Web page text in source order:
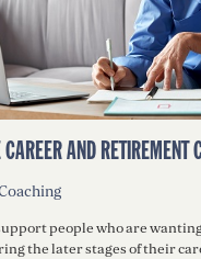
AND RETIREMENT
people who are
the later stages of their